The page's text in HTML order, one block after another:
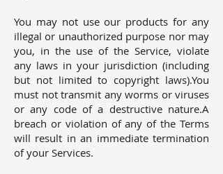
You may not use our products for any
illegal or unauthorized purpose nor may
you, in the use of the Service, violate
any laws in your jurisdiction (including
but not limited to copyright laws).You
must not transmit any worms or viruses
or any code of a destructive nature.A
breach or violation of any of the Terms
will result in an immediate termination
of your Services.